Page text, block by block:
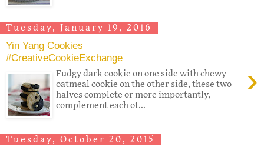
Tuesday, January 19, 2016
Yin Yang Cookies
#CreativeCookieExchange
›
Fudgy dark cookie on one side with chewy
oatmeal cookie on the other side, these two
halves complete or more importantly,
complement each ot...
Tuesday, October 20, 2015